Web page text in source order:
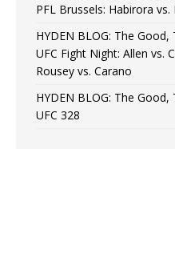
PFL Brussels: Habirora vs.
HYDEN BLOG: The
UFC Fight Night: Allen vs.
Rousey vs. Carano
HYDEN BLOG: The
UFC 328